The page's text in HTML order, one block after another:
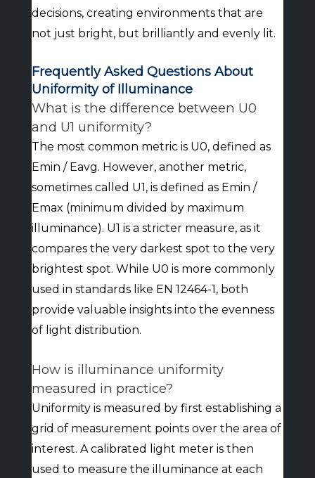
decisions, creating environments that are
not just bright, but brilliantly and evenly lit.
Frequently Asked Questions About
Uniformity of Illuminance
What is the difference between U0
and U1 uniformity?
The most common metric is U0, defined as
Emin / Eavg. However, another metric,
sometimes called U1, is defined as Emin /
Emax (minimum divided by maximum
illuminance). U1 is a stricter measure, as it
compares the very darkest spot to the very
brightest spot. While U0 is more commonly
used in standards like EN 12464-1, both
provide valuable insights into the evenness
of light distribution.
How is illuminance uniformity
measured in practice?
Uniformity is measured by first establishing a
grid of measurement points over the area of
interest. A calibrated light meter is then
used to measure the illuminance at each